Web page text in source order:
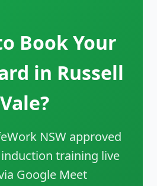
Book Your
in Russell
Vale?
NSW approved
training live
Google Meet